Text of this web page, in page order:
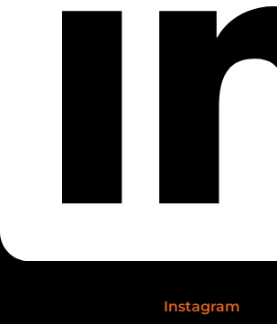
Instagram